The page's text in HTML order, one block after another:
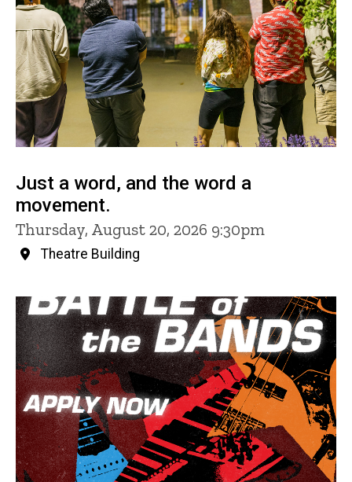
Just a word, and the word a
movement.
Thursday, August 20, 2026 9:30pm
Theatre Building